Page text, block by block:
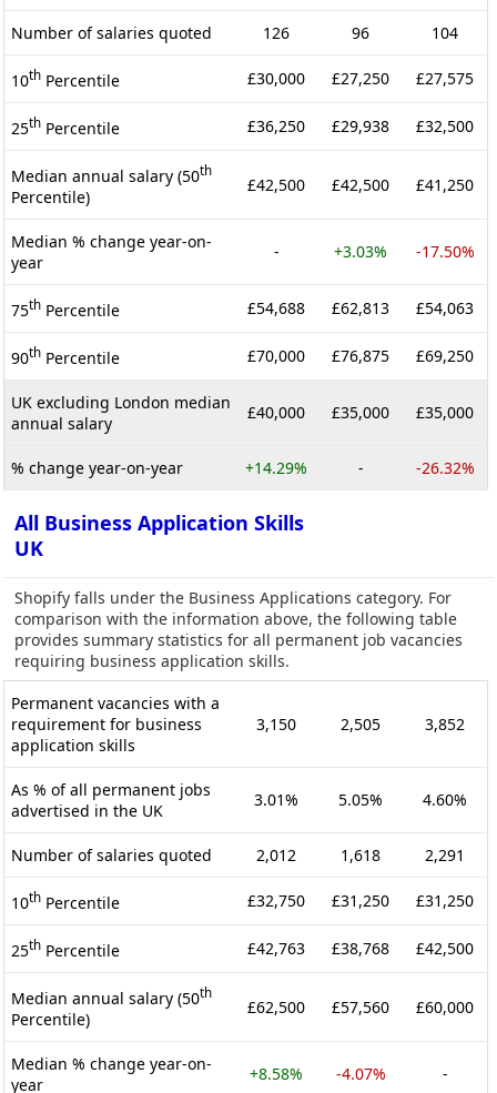
Number of salaries quoted 126 96 104
10th Percentile £30,000 £27,250 £27,575
25th Percentile £36,250 £29,938 £32,500
Median annual salary (50th
Percentile)
£42,500 £42,500 £41,250
Median % change year-on-
year
- +3.03% -17.50%
75th Percentile £54,688 £62,813 £54,063
90th Percentile £70,000 £76,875 £69,250
UK excluding London median
annual salary
£40,000 £35,000 £35,000
% change year-on-year +14.29% - -26.32%
All Business Application Skills
UK
Shopify falls under the Business Applications category. For
comparison with the information above, the following table
provides summary statistics for all permanent job vacancies
requiring business application skills.
Permanent vacancies with a
requirement for business
application skills
3,150 2,505 3,852
As % of all permanent jobs
advertised in the UK
3.01% 5.05% 4.60%
Number of salaries quoted 2,012 1,618 2,291
10th Percentile £32,750 £31,250 £31,250
25th Percentile £42,763 £38,768 £42,500
Median annual salary (50th
Percentile)
£62,500 £57,560 £60,000
Median % change year-on-
year
+8.58% -4.07% -